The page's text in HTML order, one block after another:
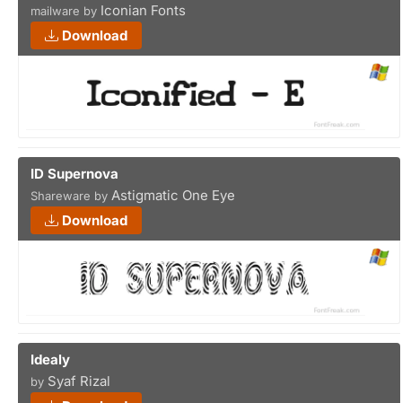
mailware by Iconian Fonts
Download
ID Supernova
Shareware by Astigmatic One Eye
Download
Idealy
by Syaf Rizal